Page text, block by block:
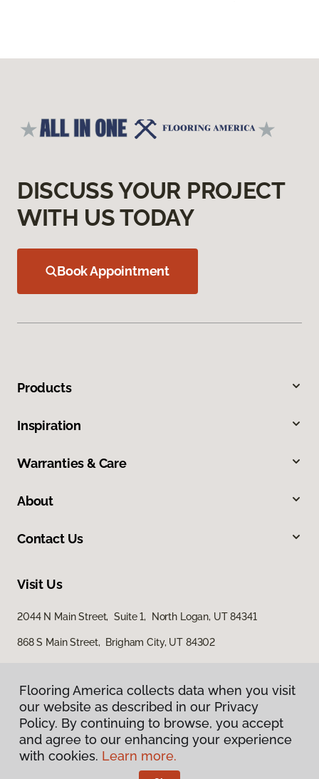
DISCUSS YOUR PROJECT
WITH US TODAY
Book Appointment
Products
Inspiration
Warranties & Care
About
Contact Us
Visit Us
2044 N Main Street, Suite 1, North Logan, UT 84341
868 S Main Street, Brigham City, UT 84302
Privacy Policy
Terms & Conditions
Flooring America collects data when you visit
our website as described in our Privacy
Policy. By continuing to browse, you accept
and agree to our enhancing your experience
with cookies. Learn more.